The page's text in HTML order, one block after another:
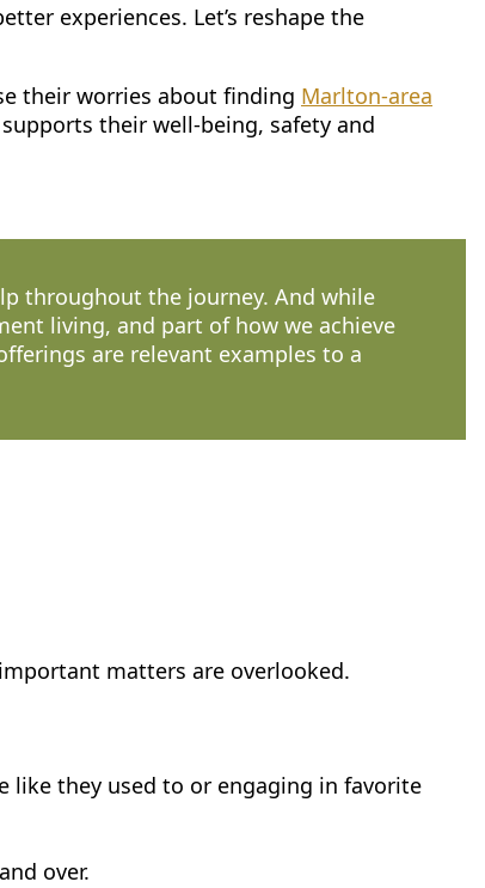
experiences. Let’s reshape the
their worries about finding Marlton-area
their well-being, safety and
throughout the journey. And while
living, and part of how we achieve
are relevant examples to a
matters are overlooked.
like they used to or engaging in favorite
over.